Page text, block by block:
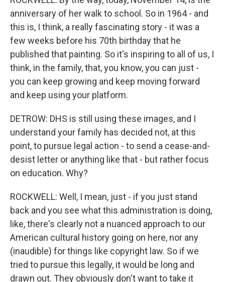
anniversary of her walk to school. So in 1964 - and
this is, I think, a really fascinating story - it was a
few weeks before his 70th birthday that he
published that painting. So it's inspiring to all of us, I
think, in the family, that, you know, you can just -
you can keep growing and keep moving forward
and keep using your platform.
DETROW: DHS is still using these images, and I
understand your family has decided not, at this
point, to pursue legal action - to send a cease-and-
desist letter or anything like that - but rather focus
on education. Why?
ROCKWELL: Well, I mean, just - if you just stand
back and you see what this administration is doing,
like, there's clearly not a nuanced approach to our
American cultural history going on here, nor any
(inaudible) for things like copyright law. So if we
tried to pursue this legally, it would be long and
drawn out. They obviously don't want to take it